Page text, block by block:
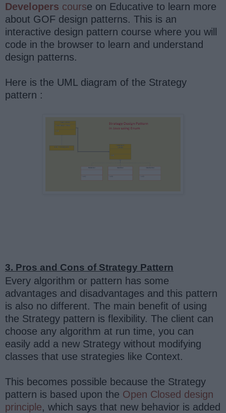
Developers course on Educative to learn more
about GOF design patterns. This is an
interactive design pattern course where you will
code in the browser to learn and understand
design patterns.
Here is the UML diagram of the Strategy
pattern :
3. Pros and Cons of Strategy Pattern
Every algorithm or pattern has some
advantages and disadvantages and this pattern
is also no different. The main benefit of using
the Strategy pattern is flexibility. The client can
choose any algorithm at run time, you can
easily add a new Strategy without modifying
classes that use strategies like Context.
This becomes possible because the Strategy
pattern is based upon the Open Closed design
principle, which says that new behavior is added